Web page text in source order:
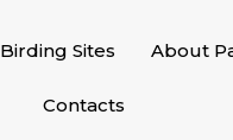
Birding Sites About
Contacts